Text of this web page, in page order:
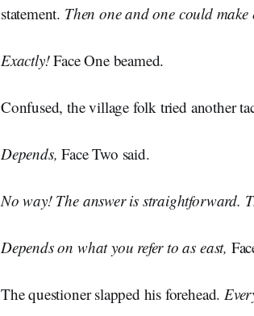
statement. Then one and one could
Exactly!Face One beamed.
Confused, the village folk tried another
Depends, Face Two said.
No way! The answer is straightforward.
Depends on what you refer to as east,
The questioner slapped his forehead.